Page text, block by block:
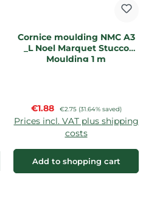
Cornice moulding NMC A3
_L Noel Marquet Stucco
Moulding 1 m
Sale price:
€1.88 Regular price:
€2.75 (31.64% saved)
Prices incl. VAT plus shipping
costs
Add to shopping cart